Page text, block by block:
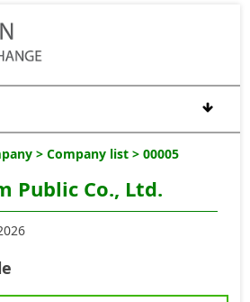
> Company list > 00005
Public Co., Ltd.